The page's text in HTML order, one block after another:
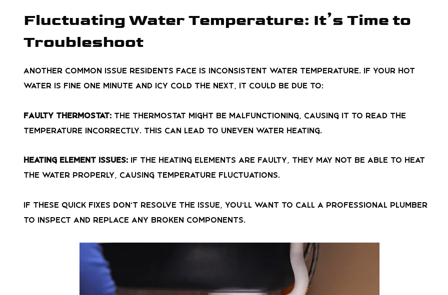
Fluctuating Water Temperature: It’s Time to
Troubleshoot
Another common issue residents face is inconsistent water temperature. If your hot
water is fine one minute and icy cold the next, it could be due to:
Faulty Thermostat: The thermostat might be malfunctioning, causing it to read the
temperature incorrectly. This can lead to uneven water heating.
Heating Element Issues: If the heating elements are faulty, they may not be able to heat
the water properly, causing temperature fluctuations.
If these quick fixes don’t resolve the issue, you’ll want to call a professional plumber
to inspect and replace any broken components.